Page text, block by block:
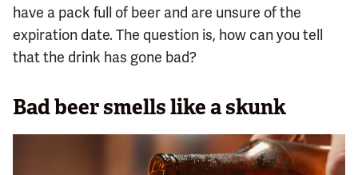
have a pack full of beer and are unsure of the
expiration date. The question is, how can you tell
that the drink has gone bad?
Bad beer smells like a skunk